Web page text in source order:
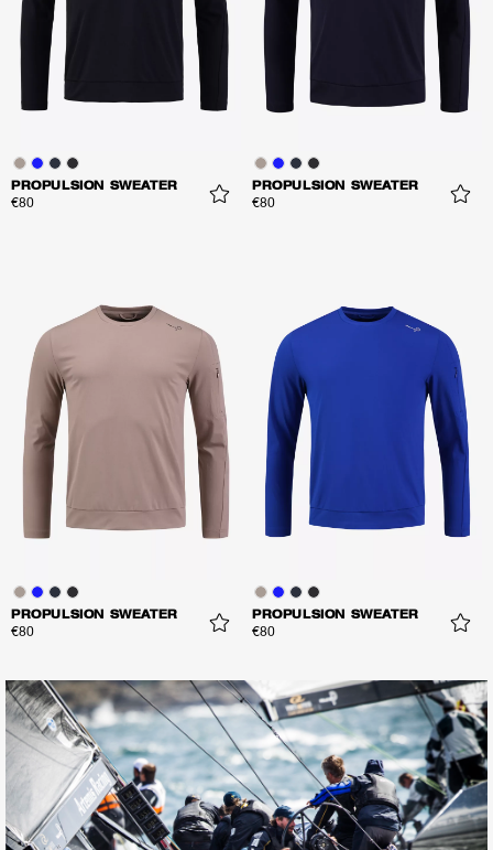
PROPULSION SWEATER
€80
PROPULSION SWEATER
€80
PROPULSION SWEATER
€80
PROPULSION SWEATER
€80